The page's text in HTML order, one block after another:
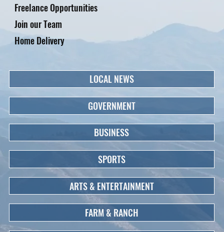
Freelance Opportunities
Home Delivery
Join our Team
LOCAL NEWS
GOVERNMENT
BUSINESS
SPORTS
ARTS & ENTERTAINMENT
FARM & RANCH